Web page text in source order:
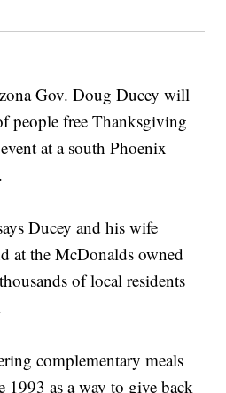
Gov. Doug Ducey will
people free Thanksgiving
at a south Phoenix
Ducey and his wife
at the McDonalds owned
of local residents
complementary meals
as a way to give back